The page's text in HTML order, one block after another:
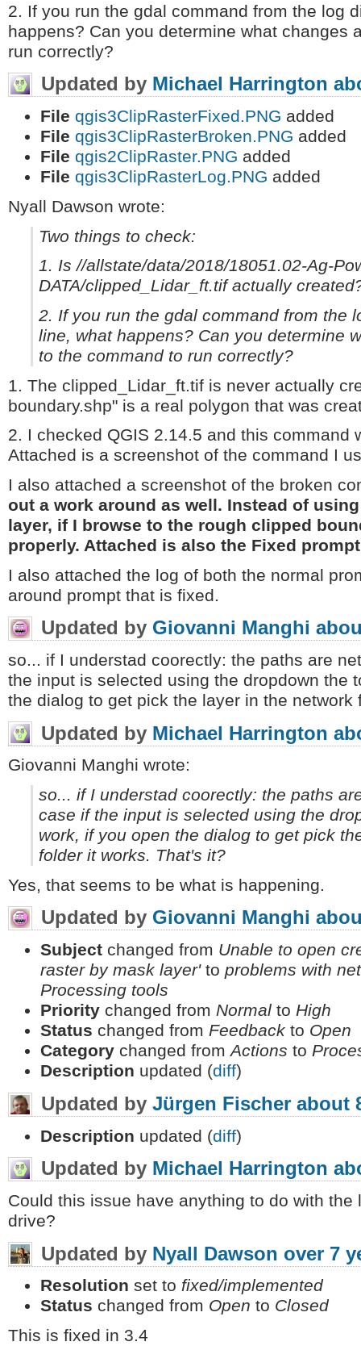
2. If you run the gdal command from the log
happens? Can you determine what changes
run correctly?
Updated by Michael Harrington
File qgis3ClipRasterFixed.PNG added
File qgis3ClipRasterBroken.PNG added
File qgis2ClipRaster.PNG added
File qgis3ClipRasterLog.PNG added
Nyall Dawson wrote:
Two things to check:
1. Is //allstate/data/2018/18051.02-Ag-
DATA/clipped_Lidar_ft.tif actually
2. If you run the gdal command from the
line, what happens? Can you determine
to the command to run correctly?
1. The clipped_Lidar_ft.tif is never actually
boundary.shp" is a real polygon that was
2. I checked QGIS 2.14.5 and this command
Attached is a screenshot of the command I
I also attached a screenshot of the broken
out a work around as well. Instead of
layer, if I browse to the rough clipped
properly. Attached is also the Fixed
I also attached the log of both the normal
around prompt that is fixed.
Updated by Giovanni Manghi
so... if I understad coorectly: the paths are
the input is selected using the dropdown the
the dialog to get pick the layer in the network
Updated by Michael Harrington
Giovanni Manghi wrote:
so... if I understad coorectly: the paths
case if the input is selected using the
work, if you open the dialog to get pick
folder it works. That's it?
Yes, that seems to be what is happening.
Updated by Giovanni Manghi
Subject changed from Unable to open
raster by mask layer'to problems with
Processing tools
Priority changed from Normal to High
Status changed from Feedback to Open
Category changed fromActions to
Description updated (diff)
Updated by Jürgen Fischer about
Description updated (diff)
Updated by Michael Harrington
Could this issue have anything to do with
drive?
Updated by Nyall Dawson over 7
Resolution set to fixed/implemented
Status changed from Open to Closed
This is fixed in 3.4